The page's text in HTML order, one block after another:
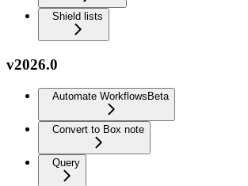
Shield lists
v2026.0
Automate Workflows Beta
Convert to Box note
Query